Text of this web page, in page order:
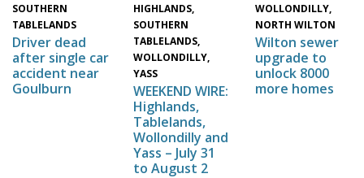
SOUTHERN
TABLELANDS
Driver dead
after single car
accident near
Goulburn
HIGHLANDS,
SOUTHERN
TABLELANDS,
WOLLONDILLY,
YASS
WEEKEND WIRE:
Highlands,
Tablelands,
Wollondilly and
Yass – July 31
to August 2
WOLLONDILLY,
NORTH WILTON
Wilton sewer
upgrade to
unlock 8000
more homes